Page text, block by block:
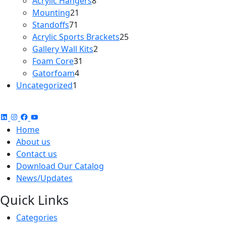
Mounting21
Standoffs71
products
Acrylic Sports Brackets2525
Gallery Wall Kits2
Foam Core31
Gatorfoam44
Uncategorized1
Home
About us
Contact us
Download Our Catalog
News/Updates
Quick Links
Categories